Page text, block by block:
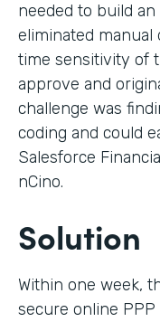
needed to build
eliminated manual
time sensitivity of
approve and
challenge was
coding and could
Salesforce
nCino.
Solution
Within one week,
secure online